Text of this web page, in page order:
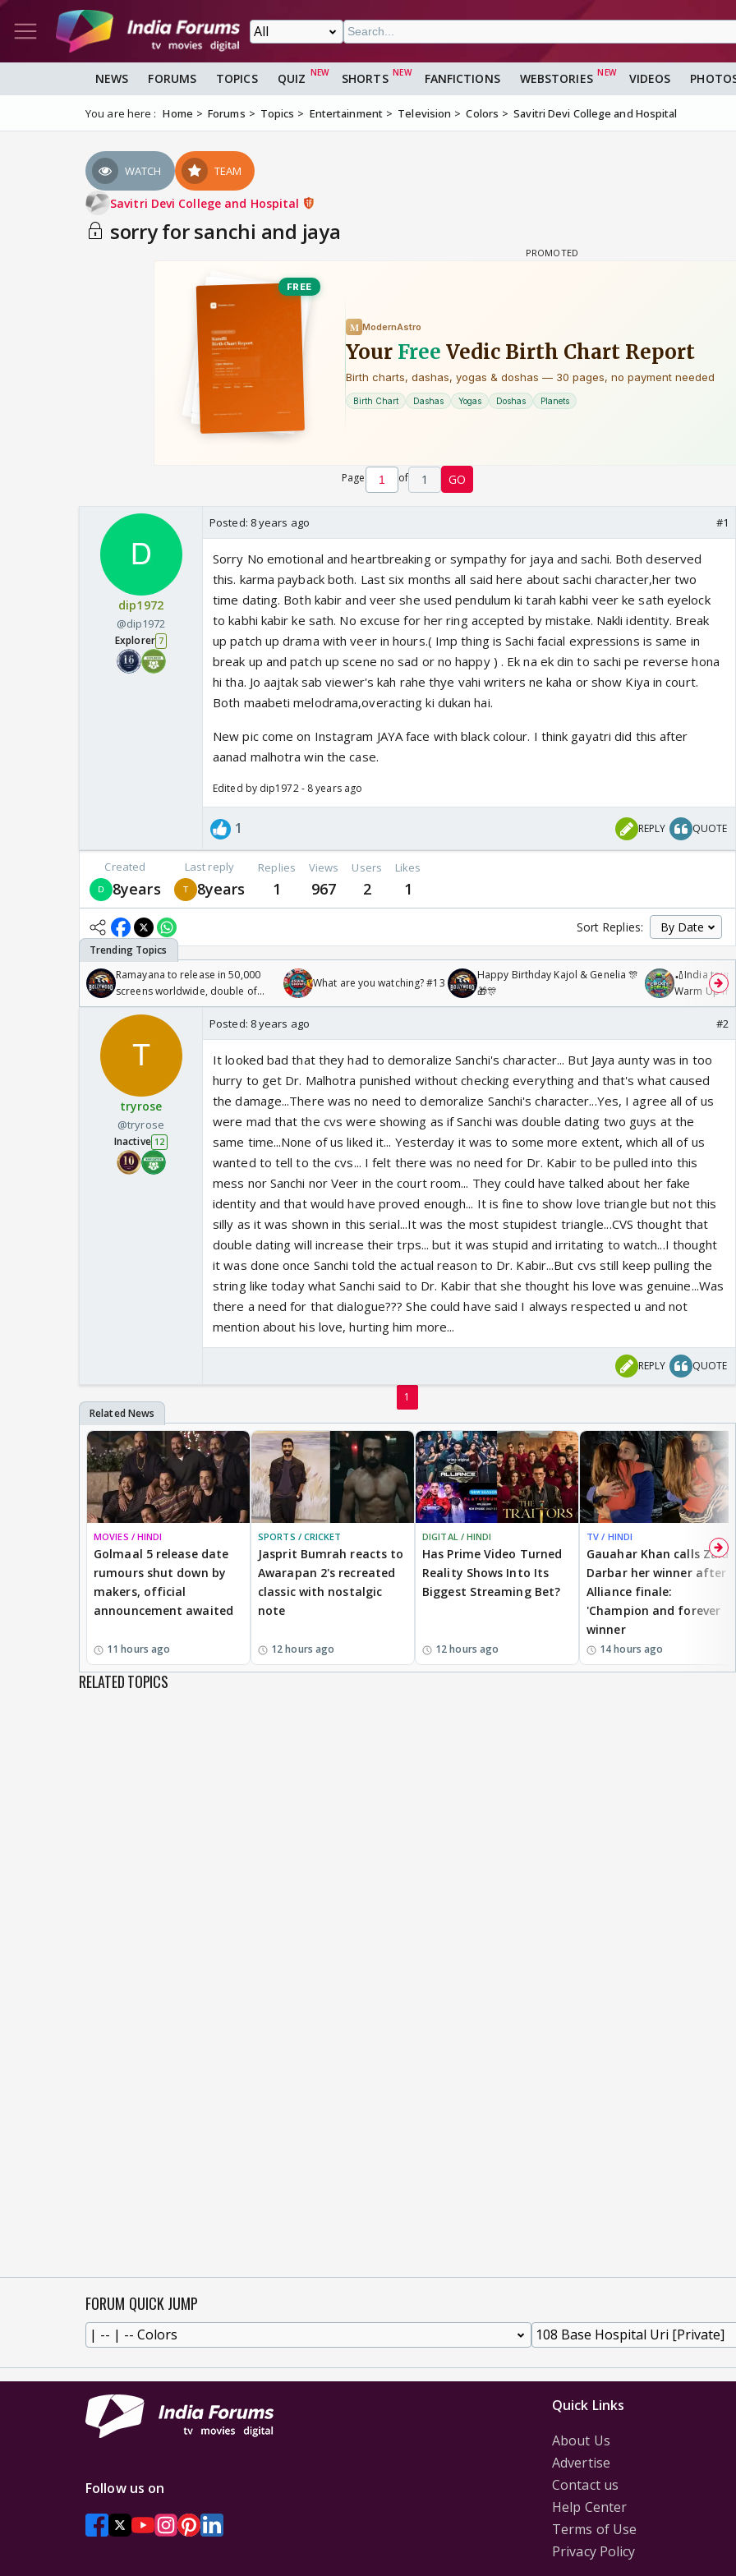
NEWS FORUMS TOPICS QUIZ SHORTS FANFICTIONS WEBSTORIES VIDEOS
You are here : Home Forums Topics Entertainment Television Colors Savitri Devi College and Hospital
WATCH TEAM
Savitri Devi College and Hospital
sorry for sanchi and jaya
Page of 1 GO
dip1972
@dip1972
Explorer 7
Posted: 8 years ago #1
Sorry No emotional and heartbreaking or sympathy for jaya and sachi. Both deserved
this. karma payback both. Last six months all said here about sachi character,her two
time dating. Both kabir and veer she used pendulum ki tarah kabhi veer ke sath eyelock
to kabhi kabir ke sath. No excuse for her ring accepted by mistake. Nakli identity. Break
up patch up drama with veer in hours.( Imp thing is Sachi facial expressions is same in
break up and patch up scene no sad or no happy ) . Ek na ek din to sachi pe reverse hona
hi tha. Jo aajtak sab viewer's kah rahe thye vahi writers ne kaha or show Kiya in court.
Both maabeti melodrama,overacting ki dukan hai.
New pic come on Instagram JAYA face with black colour. I think gayatri did this after
aanad malhotra win the case.
Edited by dip1972 - 8 years ago
1 REPLY QUOTE
Created
8years
Last reply
8years
Replies
1
Views
967
Users
2
Likes
1
Sort Replies:
Ramayana to release in 50,000
screens worldwide, double of
Odyssey
What are you watching? #13
Happy Birthday Kajol & Genelia 🎊
🎁🎊
🏏India tour
Warm Up
/08/2026🏏
tryrose
@tryrose
Inactive 12
Posted: 8 years ago #2
It looked bad that they had to demoralize Sanchi's character... But Jaya aunty was in too
hurry to get Dr. Malhotra punished without checking everything and that's what caused
the damage...There was no need to demoralize Sanchi's character...Yes, I agree all of us
were mad that the cvs were showing as if Sanchi was double dating two guys at the
same time...None of us liked it... Yesterday it was to some more extent, which all of us
wanted to tell to the cvs... I felt there was no need for Dr. Kabir to be pulled into this
mess nor Sanchi nor Veer in the court room... They could have talked about her fake
identity and that would have proved enough... It is fine to show love triangle but not this
silly as it was shown in this serial...It was the most stupidest triangle...CVS thought that
double dating will increase their trps... but it was stupid and irritating to watch...I thought
it was done once Sanchi told the actual reason to Dr. Kabir...But cvs still keep pulling the
string like today what Sanchi said to Dr. Kabir that she thought his love was genuine...Was
there a need for that dialogue??? She could have said I always respected u and not
mention about his love, hurting him more...
REPLY QUOTE
1
MOVIES / HINDI
Golmaal 5 release date
rumours shut down by
makers, official
announcement awaited
11 hours ago
SPORTS / CRICKET
Jasprit Bumrah reacts to
Awarapan 2's recreated
classic with nostalgic
note
12 hours ago
DIGITAL / HINDI
Has Prime Video Turned
Reality Shows Into Its
Biggest Streaming Bet?
12 hours ago
TV / HINDI
Gauahar Khan calls Zaid
Darbar her winner after
Alliance finale:
'Champion and forever
winner
14 hours ago
RELATED TOPICS
FORUM QUICK JUMP
Quick Links
About Us
Advertise
Contact us
Help Center
Terms of Use
Privacy Policy
Follow us on